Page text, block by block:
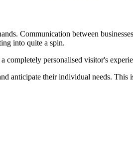
Communication between
into quite a spin.
personalised visitor's
anticipate their individual needs.